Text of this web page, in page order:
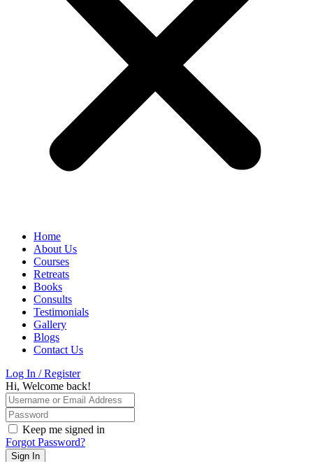
Home
About Us
Courses
Retreats
Books
Consults
Testimonials
Gallery
Blogs
Contact Us
Log In / Register
Hi, Welcome back!
Keep me signed in
Forgot Password?
Sign In